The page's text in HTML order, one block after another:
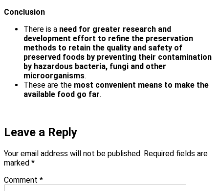
Conclusion
There is a need for greater research and
development effort to refine the preservation
methods to retain the quality and safety of
preserved foods by preventing their contamination
by hazardous bacteria, fungi and other
microorganisms.
These are the most convenient means to make the
available food go far.
Leave a Reply
Your email address will not be published. Required fields are
marked *
Comment *